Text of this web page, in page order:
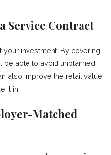
Service Contract
investment. By covering
be able to avoid unplanned
also improve the retail value
it in.
Matched